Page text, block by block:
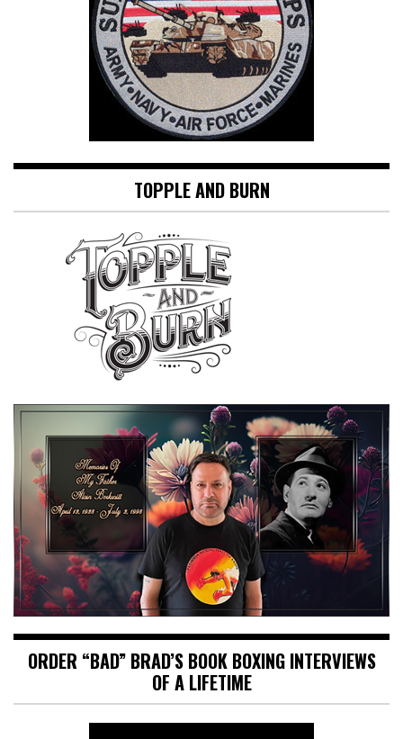
TOPPLE AND BURN
ORDER “BAD” BRAD’S BOOK BOXING INTERVIEWS
OF A LIFETIME